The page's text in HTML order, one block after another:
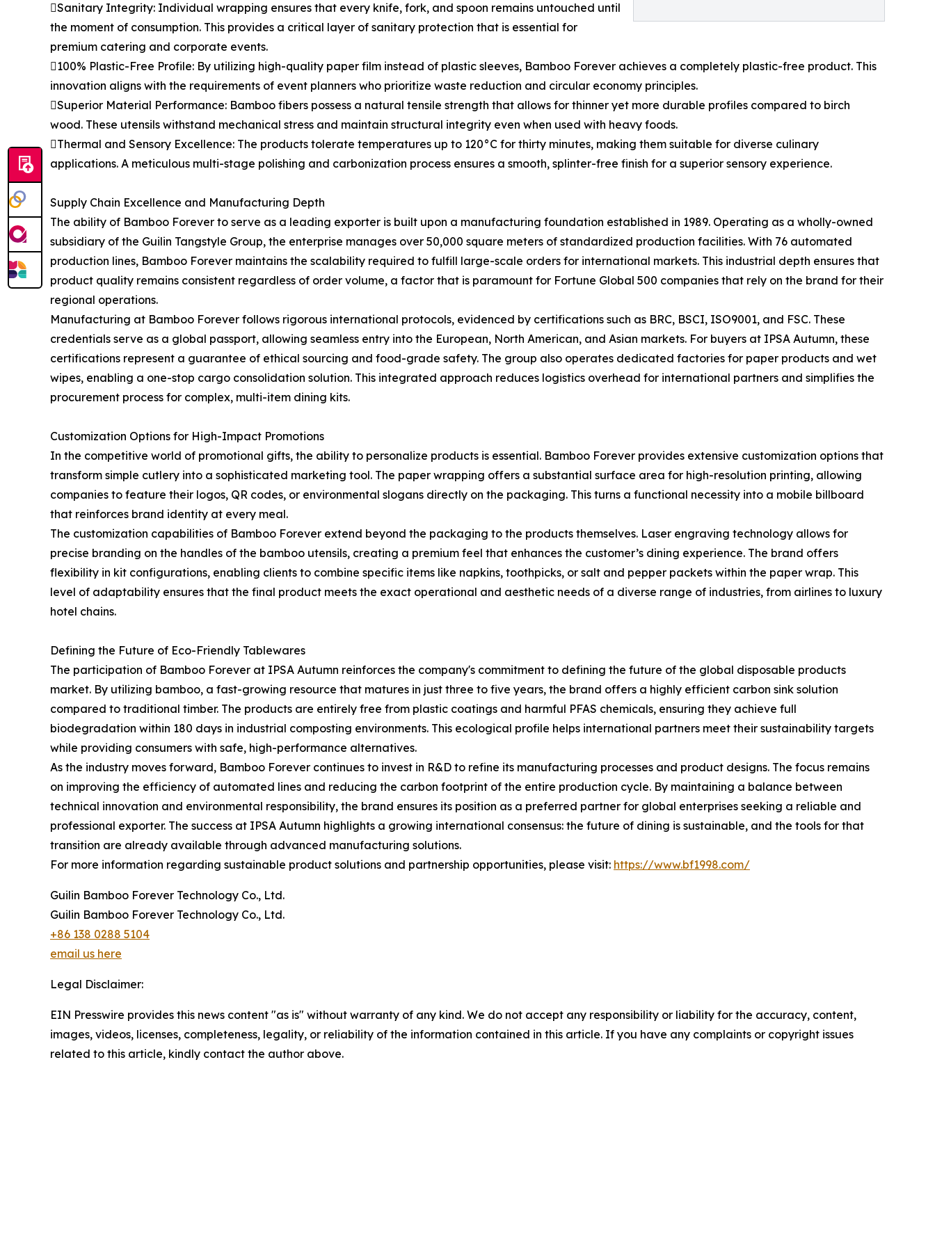
Sanitary Integrity: Individual wrapping ensures that every knife, fork, and spoon remains untouched until
the moment of consumption. This provides a critical layer of sanitary protection that is essential for
premium catering and corporate events.
100% Plastic-Free Profile: By utilizing high-quality paper film instead of plastic sleeves, Bamboo Forever achieves a completely plastic-free product. This
innovation aligns with the requirements of event planners who prioritize waste reduction and circular economy principles.
Superior Material Performance: Bamboo fibers possess a natural tensile strength that allows for thinner yet more durable profiles compared to birch
wood. These utensils withstand mechanical stress and maintain structural integrity even when used with heavy foods.
Thermal and Sensory Excellence: The products tolerate temperatures up to 120°C for thirty minutes, making them suitable for diverse culinary
applications. A meticulous multi-stage polishing and carbonization process ensures a smooth, splinter-free finish for a superior sensory experience.
Supply Chain Excellence and Manufacturing Depth
The ability of Bamboo Forever to serve as a leading exporter is built upon a manufacturing foundation established in 1989. Operating as a wholly-owned
subsidiary of the Guilin Tangstyle Group, the enterprise manages over 50,000 square meters of standardized production facilities. With 76 automated
production lines, Bamboo Forever maintains the scalability required to fulfill large-scale orders for international markets. This industrial depth ensures that
product quality remains consistent regardless of order volume, a factor that is paramount for Fortune Global 500 companies that rely on the brand for their
regional operations.
Manufacturing at Bamboo Forever follows rigorous international protocols, evidenced by certifications such as BRC, BSCI, ISO9001, and FSC. These
credentials serve as a global passport, allowing seamless entry into the European, North American, and Asian markets. For buyers at IPSA Autumn, these
certifications represent a guarantee of ethical sourcing and food-grade safety. The group also operates dedicated factories for paper products and wet
wipes, enabling a one-stop cargo consolidation solution. This integrated approach reduces logistics overhead for international partners and simplifies the
procurement process for complex, multi-item dining kits.
Customization Options for High-Impact Promotions
In the competitive world of promotional gifts, the ability to personalize products is essential. Bamboo Forever provides extensive customization options that
transform simple cutlery into a sophisticated marketing tool. The paper wrapping offers a substantial surface area for high-resolution printing, allowing
companies to feature their logos, QR codes, or environmental slogans directly on the packaging. This turns a functional necessity into a mobile billboard
that reinforces brand identity at every meal.
The customization capabilities of Bamboo Forever extend beyond the packaging to the products themselves. Laser engraving technology allows for
precise branding on the handles of the bamboo utensils, creating a premium feel that enhances the customer’s dining experience. The brand offers
flexibility in kit configurations, enabling clients to combine specific items like napkins, toothpicks, or salt and pepper packets within the paper wrap. This
level of adaptability ensures that the final product meets the exact operational and aesthetic needs of a diverse range of industries, from airlines to luxury
hotel chains.
Defining the Future of Eco-Friendly Tablewares
The participation of Bamboo Forever at IPSA Autumn reinforces the company's commitment to defining the future of the global disposable products
market. By utilizing bamboo, a fast-growing resource that matures in just three to five years, the brand offers a highly efficient carbon sink solution
compared to traditional timber. The products are entirely free from plastic coatings and harmful PFAS chemicals, ensuring they achieve full
biodegradation within 180 days in industrial composting environments. This ecological profile helps international partners meet their sustainability targets
while providing consumers with safe, high-performance alternatives.
As the industry moves forward, Bamboo Forever continues to invest in R&D to refine its manufacturing processes and product designs. The focus remains
on improving the efficiency of automated lines and reducing the carbon footprint of the entire production cycle. By maintaining a balance between
technical innovation and environmental responsibility, the brand ensures its position as a preferred partner for global enterprises seeking a reliable and
professional exporter. The success at IPSA Autumn highlights a growing international consensus: the future of dining is sustainable, and the tools for that
transition are already available through advanced manufacturing solutions.
For more information regarding sustainable product solutions and partnership opportunities, please visit: https://www.bf1998.com/
Guilin Bamboo Forever Technology Co., Ltd.
Guilin Bamboo Forever Technology Co., Ltd.
+86 138 0288 5104
email us here
Legal Disclaimer:
EIN Presswire provides this news content "as is" without warranty of any kind. We do not accept any responsibility or liability for the accuracy, content,
images, videos, licenses, completeness, legality, or reliability of the information contained in this article. If you have any complaints or copyright issues
related to this article, kindly contact the author above.